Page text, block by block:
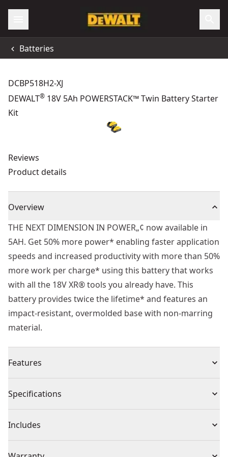
Batteries
DCBP518H2-XJ
DEWALT® 18V 5Ah POWERSTACK™ Twin Battery Starter
Kit
Reviews
Product details
Overview
THE NEXT DIMENSION IN POWER„¢ now available in
5AH. Get 50% more power* enabling faster application
speeds and increased productivity with more than 50%
more work per charge* using this battery that works
with all the 18V XR® tools you already have. This
battery provides twice the lifetime* and features an
impact-resistant, overmolded base with non-marring
material.
Features
Provides up to 2x runtime in demanding applications
3-LED fuel gauge that displays the battery’s state-of-
charge
Specifications
Product Type Battery
Includes